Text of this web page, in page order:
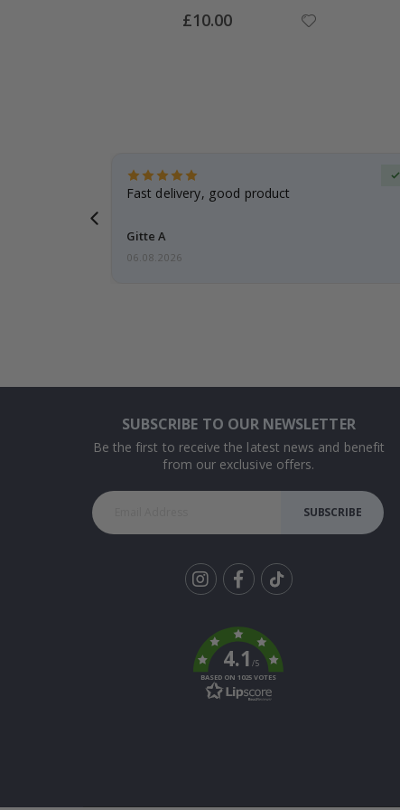
Special
Price
£10.00
Fast delivery, good product
Gitte A
06.08.2026
SUBSCRIBE TO OUR NEWSLETTER
Be the first to receive the latest news and benefit
from our exclusive offers.
SUBSCRIBE
k
4.1/5
BASED ON 1025 VOTES